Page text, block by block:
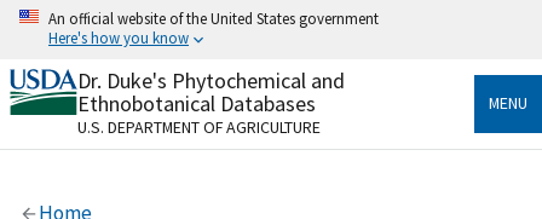
Skip
content
An official website of the United States government
Here's how you know
Official websites use .gov
A.govwebsite belongs to an official government
organization in the United States.
Dr. Duke's Phytochemical and
Ethnobotanical Databases
U.S. DEPARTMENT OF AGRICULTURE
MENU
Home